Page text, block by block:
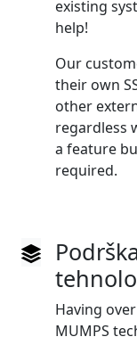
existing
help!
Our
their own
other
regardless
a feature
required.
Having
MUMPS